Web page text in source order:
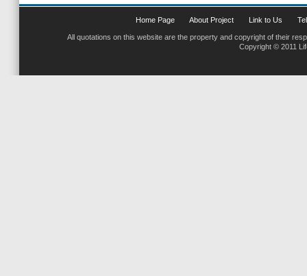
Home Page About Project Link to Us
All quotations on this website are the property and copyright of their
Copyright © 2011